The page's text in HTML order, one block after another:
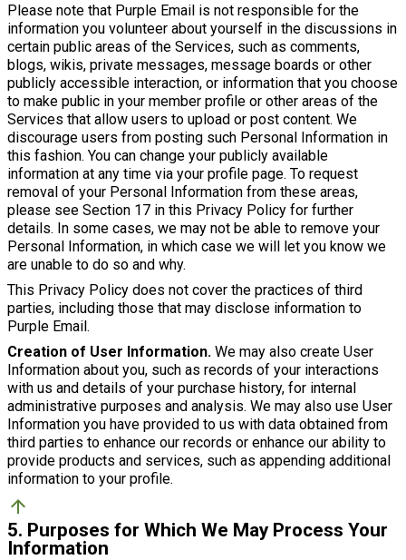
Please note that Purple Email is not responsible for the
information you volunteer about yourself in the discussions in
certain public areas of the Services, such as comments,
blogs, wikis, private messages, message boards or other
publicly accessible interaction, or information that you choose
to make public in your member profile or other areas of the
Services that allow users to upload or post content. We
discourage users from posting such Personal Information in
this fashion. You can change your publicly available
information at any time via your profile page. To request
removal of your Personal Information from these areas,
please see Section 17 in this Privacy Policy for further
details. In some cases, we may not be able to remove your
Personal Information, in which case we will let you know we
are unable to do so and why.
This Privacy Policy does not cover the practices of third
parties, including those that may disclose information to
Purple Email.
Creation of User Information. We may also create User
Information about you, such as records of your interactions
with us and details of your purchase history, for internal
administrative purposes and analysis. We may also use User
Information you have provided to us with data obtained from
third parties to enhance our records or enhance our ability to
provide products and services, such as appending additional
information to your profile.
arrow_upward
5. Purposes for Which We May Process Your
Information